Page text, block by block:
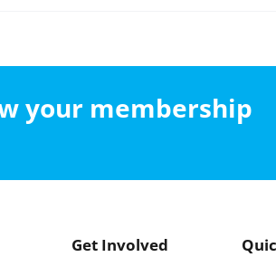
your membership
Get Involved